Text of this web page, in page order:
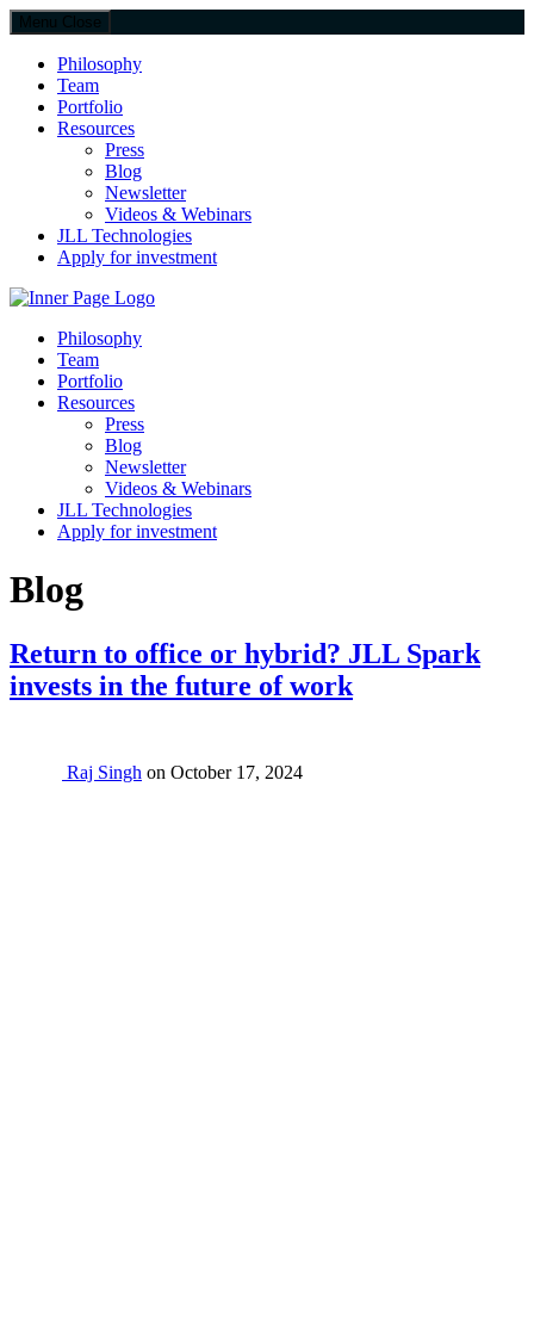
Menu Close
Philosophy
Team
Portfolio
Resources
Press
Blog
Newsletter
Videos & Webinars
JLL Technologies
Apply for investment
JLL SparkPhilosophy
Team
Portfolio
Resources
Press
Blog
Newsletter
Videos & Webinars
JLL Technologies
Apply for investment
Category:
Blog
Return to office or hybrid? JLL Spark
invests in the future of work
Raj Singh on October 17, 2024